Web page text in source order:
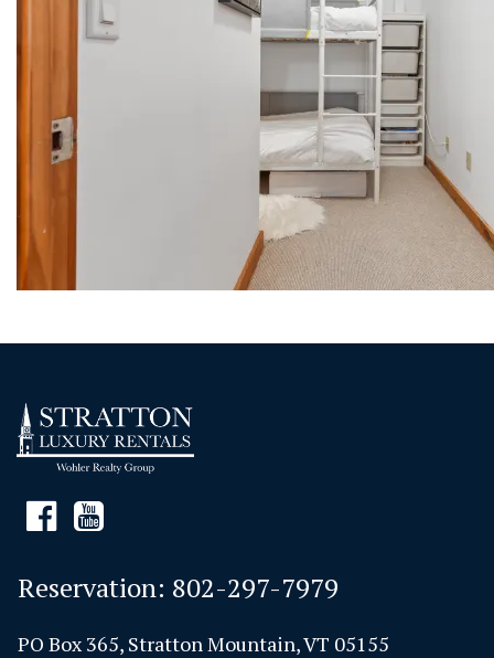
Reservation: 802-297-7979
PO Box 365, Stratton Mountain, VT 05155